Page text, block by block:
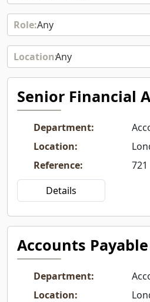
Any
Any
Senior Financial
Department:
Location:
Reference:
721
Details
Accounts
Department:
Location: